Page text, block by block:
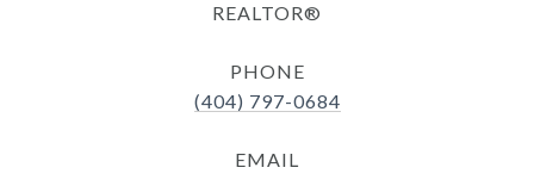
REALTOR®
PHONE
(404) 797-0684
EMAIL